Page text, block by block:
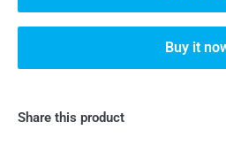
Buy it
Share this product